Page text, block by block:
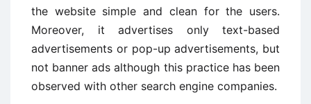
the website simple and clean for the users.
Moreover, it advertises only text-based
advertisements or pop-up advertisements, but
not banner ads although this practice has been
observed with other search engine companies.